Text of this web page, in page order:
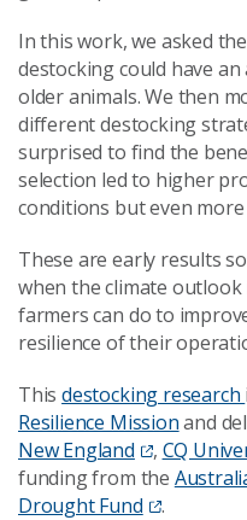
In this work, we asked
destocking could have
older animals. We then
different destocking
surprised to find the
selection led to higher
conditions but even
These are early results
when the climate
farmers can do to
resilience of their
Thisdestocking research
Resilience Missionand
New England
, CQ
funding from the
Drought Fund
.